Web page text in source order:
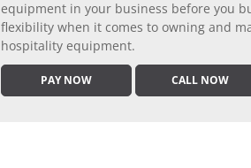
equipment in your business before you
flexibility when it comes to owning and
hospitality equipment.
PAY NOW CALL NOW